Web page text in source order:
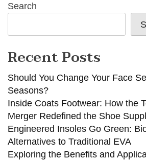
Search
Recent Posts
Should You Change Your Face
Seasons?
Inside Coats Footwear: How the
Merger Redefined the Shoe
Engineered Insoles Go Green:
Alternatives to Traditional EVA
Exploring the Benefits and